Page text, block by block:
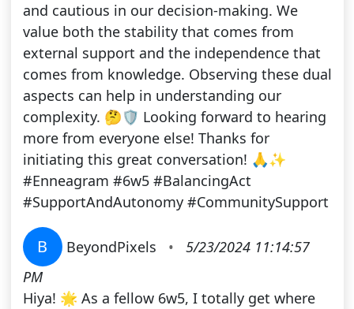
and cautious in our decision-making. We
value both the stability that comes from
external support and the independence that
comes from knowledge. Observing these dual
aspects can help in understanding our
complexity. 🤔🛡️ Looking forward to hearing
more from everyone else! Thanks for
initiating this great conversation! 🙏✨
#Enneagram #6w5 #BalancingAct
#SupportAndAutonomy #CommunitySupport
B BeyondPixels •
5/23/2024 11:14:57
PM
Hiya! 🌟 As a fellow 6w5, I totally get where